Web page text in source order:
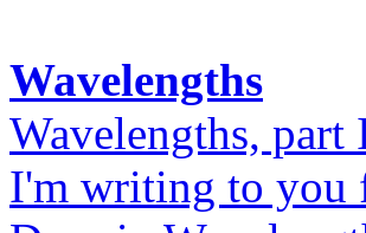
Wavelengths
Wavelengths, part
I'm writing to you